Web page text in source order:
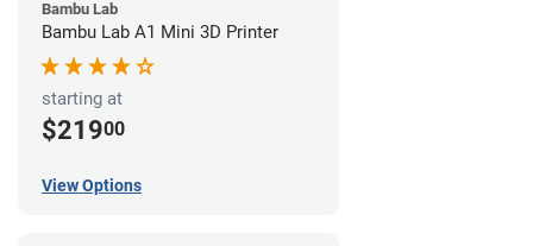
Bambu Lab
Bambu Lab A1 Mini 3D Printer
starting at
$21900
View Options